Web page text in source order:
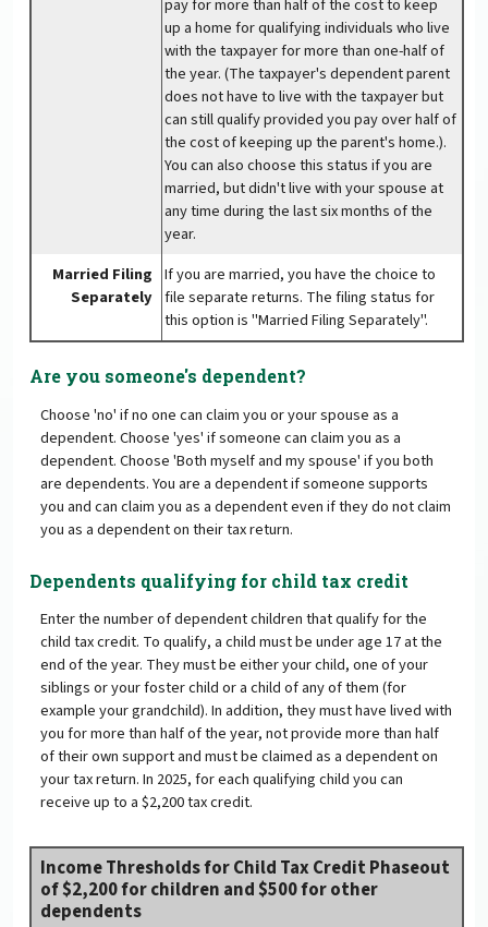
pay for more than half of the cost to keep
up a home for qualifying individuals who live
with the taxpayer for more than one-half of
the year. (The taxpayer's dependent parent
does not have to live with the taxpayer but
can still qualify provided you pay over half of
the cost of keeping up the parent's home.).
You can also choose this status if you are
married, but didn't live with your spouse at
any time during the last six months of the
year.
Married Filing
Separately
If you are married, you have the choice to
file separate returns. The filing status for
this option is "Married Filing Separately".
Are you someone's dependent?
Choose 'no' if no one can claim you or your spouse as a
dependent. Choose 'yes' if someone can claim you as a
dependent. Choose 'Both myself and my spouse' if you both
are dependents. You are a dependent if someone supports
you and can claim you as a dependent even if they do not claim
you as a dependent on their tax return.
Dependents qualifying for child tax credit
Enter the number of dependent children that qualify for the
child tax credit. To qualify, a child must be under age 17 at the
end of the year. They must be either your child, one of your
siblings or your foster child or a child of any of them (for
example your grandchild). In addition, they must have lived with
you for more than half of the year, not provide more than half
of their own support and must be claimed as a dependent on
your tax return. In 2025, for each qualifying child you can
receive up to a $2,200 tax credit.
Income Thresholds for Child Tax Credit Phaseout
of $2,200 for children and $500 for other
dependents